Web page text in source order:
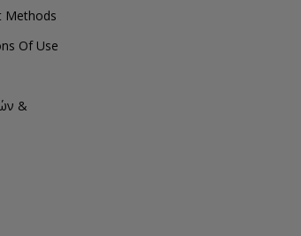
Methods
Of Use
&